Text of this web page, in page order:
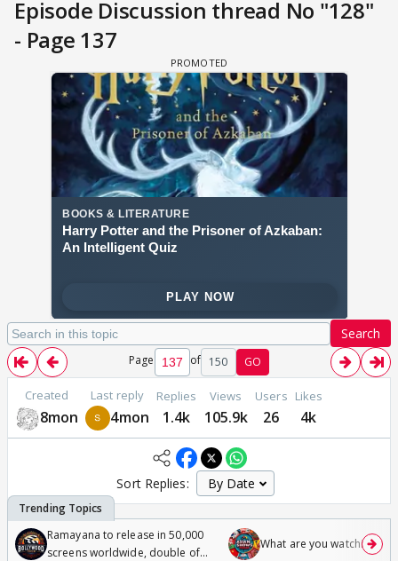
Episode Discussion thread No "128"
- Page 137
Search
Page of 150 GO
Created
8mon
Last reply
4mon
Replies
1.4k
Views
105.9k
Users
26
Likes
4k
Sort Replies:
Ramayana to release in 50,000
screens worldwide, double of
What are you watching?